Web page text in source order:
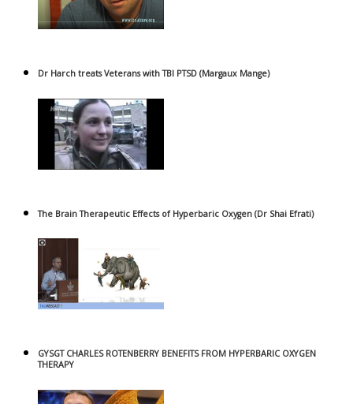
Dr Harch treats Veterans with TBI PTSD (Margaux Mange)
The Brain Therapeutic Effects of Hyperbaric Oxygen (Dr Shai Efrati)
GYSGT CHARLES ROTENBERRY BENEFITS FROM HYPERBARIC OXYGEN
THERAPY